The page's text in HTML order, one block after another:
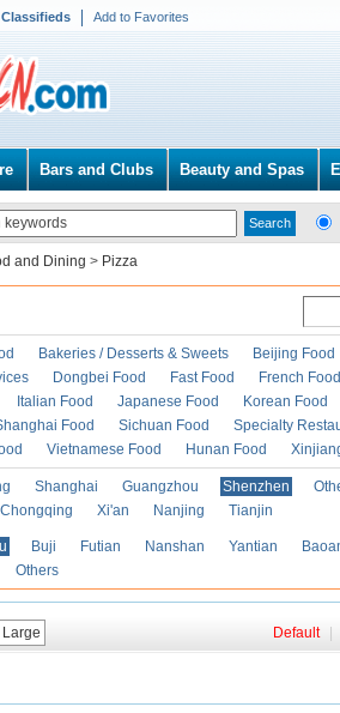
Add to Favorites
Bars and Clubs Beauty and Spas
and Dining > Pizza
Bakeries / Desserts & Sweets Beijing Food
Dongbei Food Fast Food French Food
Italian Food Japanese Food Korean Food
Food Sichuan Food Specialty
Vietnamese Food Hunan Food
Shanghai Guangzhou Shenzhen
Chongqing Xi'an Nanjing Tianjin
Buji Futian Nanshan Yantian
Others
Large Default